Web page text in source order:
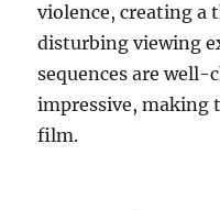
violence, creating
disturbing viewing
sequences are well-
impressive, making
film.